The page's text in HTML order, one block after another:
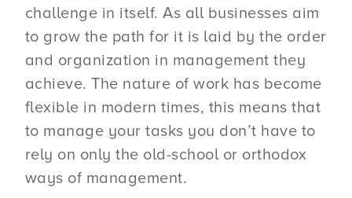
challenge in itself. As all businesses aim
to grow the path for it is laid by the order
and organization in management they
achieve. The nature of work has become
flexible in modern times, this means that
to manage your tasks you don’t have to
rely on only the old-school or orthodox
ways of management.